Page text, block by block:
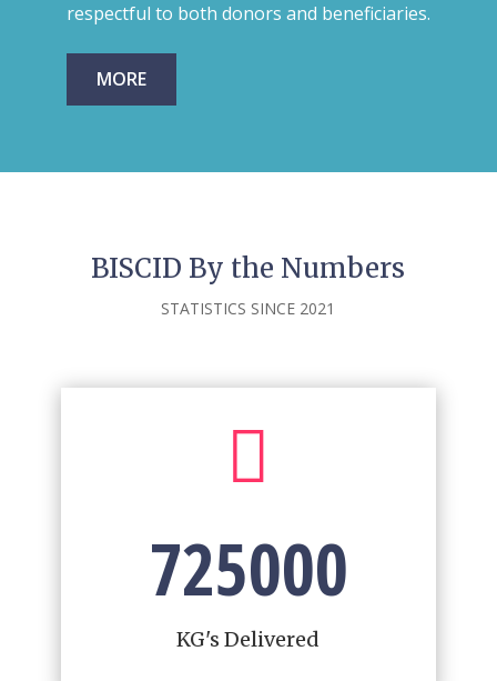
respectful to both donors and beneficiaries.
MORE
BISCID By the Numbers
STATISTICS SINCE 2021

725000
KG's Delivered